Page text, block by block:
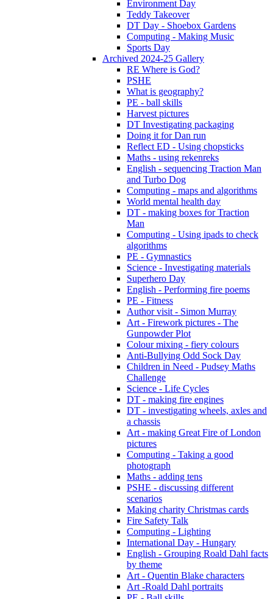
Environment Day
Teddy Takeover
DT Day - Shoebox Gardens
Computing - Making Music
Sports Day
Archived 2024-25 Gallery
RE Where is God?
PSHE
What is geography?
PE - ball skills
Harvest pictures
DT Investigating packaging
Doing it for Dan run
Reflect ED - Using chopsticks
Maths - using rekenreks
English - sequencing Traction Man
and Turbo Dog
Computing - maps and algorithms
World mental health day
DT - making boxes for Traction
Man
Computing - Using ipads to check
algorithms
PE - Gymnastics
Science - Investigating materials
Superhero Day
English - Performing fire poems
PE - Fitness
Author visit - Simon Murray
Art - Firework pictures - The
Gunpowder Plot
Colour mixing - fiery colours
Anti-Bullying Odd Sock Day
Children in Need - Pudsey Maths
Challenge
Science - Life Cycles
DT - making fire engines
DT - investigating wheels, axles and
a chassis
Art - making Great Fire of London
pictures
Computing - Taking a good
photograph
Maths - adding tens
PSHE - discussing different
scenarios
Making charity Christmas cards
Fire Safety Talk
Computing - Lighting
International Day - Hungary
English - Grouping Roald Dahl facts
by theme
Art - Quentin Blake characters
Art -Roald Dahl portraits